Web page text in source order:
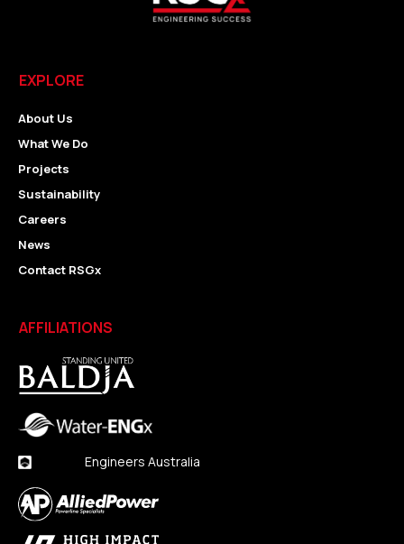
EXPLORE
About Us
What We Do
Projects
Sustainability
Careers
News
Contact RSGx
AFFILIATIONS
Engineers Australia